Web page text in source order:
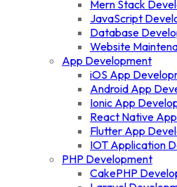
Mern Stack
JavaScript
Database
Website
App Development
iOS App
Android App
Ionic App
React Native
Flutter App
IOT Application
PHP Development
CakePHP